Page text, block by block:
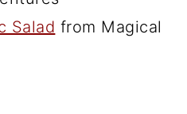
Salad from Magical